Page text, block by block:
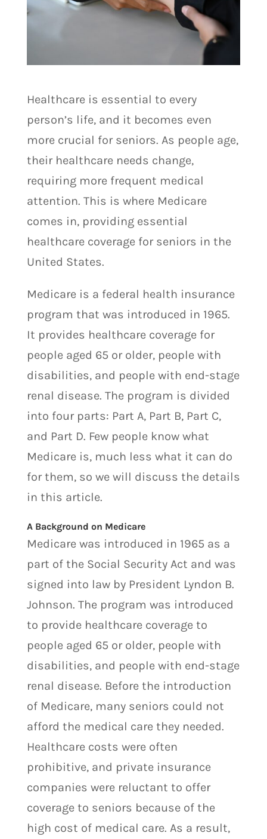
Healthcare is essential to every
person’s life, and it becomes even
more crucial for seniors. As people age,
their healthcare needs change,
requiring more frequent medical
attention. This is where Medicare
comes in, providing essential
healthcare coverage for seniors in the
United States.
Medicare is a federal health insurance
program that was introduced in 1965.
It provides healthcare coverage for
people aged 65 or older, people with
disabilities, and people with end-stage
renal disease. The program is divided
into four parts: Part A, Part B, Part C,
and Part D. Few people know what
Medicare is, much less what it can do
for them, so we will discuss the details
in this article.
A Background on Medicare
Medicare was introduced in 1965 as a
part of the Social Security Act and was
signed into law by President Lyndon B.
Johnson. The program was introduced
to provide healthcare coverage to
people aged 65 or older, people with
disabilities, and people with end-stage
renal disease. Before the introduction
of Medicare, many seniors could not
afford the medical care they needed.
Healthcare costs were often
prohibitive, and private insurance
companies were reluctant to offer
coverage to seniors because of the
high cost of medical care. As a result,